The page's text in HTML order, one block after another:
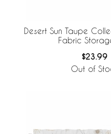
Desert Sun Taupe
Fabric
$23.99
Out of